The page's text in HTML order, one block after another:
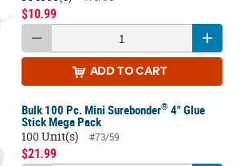
$10.99
ADD TO CART
Bulk 100 Pc. Mini Surebonder® 4" Glue
Stick Mega Pack
100 Unit(s)
#73/59
$21.99